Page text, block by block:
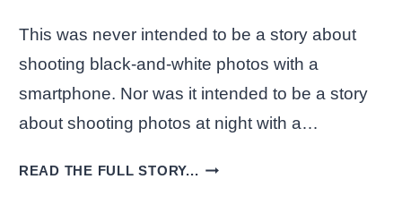
This was never intended to be a story about
shooting black-and-white photos with a
smartphone. Nor was it intended to be a story
about shooting photos at night with a…
READ THE FULL STORY... SHOOTING